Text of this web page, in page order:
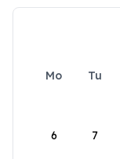
Mo Tu
6 7